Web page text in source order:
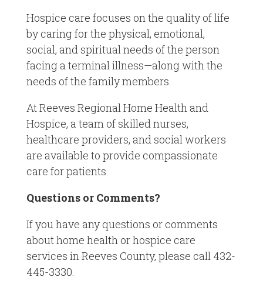
Hospice care focuses on the quality of life
by caring for the physical, emotional,
social, and spiritual needs of the person
facing a terminal illness—along with the
needs of the family members.
At Reeves Regional Home Health and
Hospice, a team of skilled nurses,
healthcare providers, and social workers
are available to provide compassionate
care for patients.
Questions or Comments?
If you have any questions or comments
about home health or hospice care
services in Reeves County, please call 432-
445-3330.